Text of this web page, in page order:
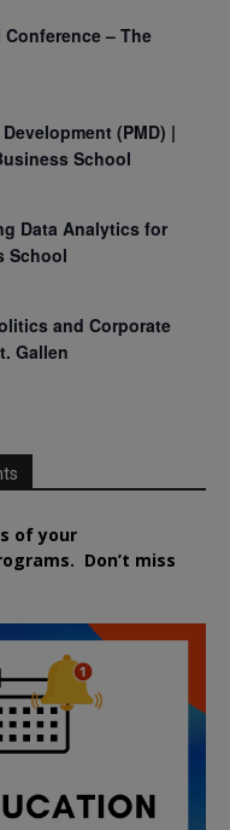
– The
(PMD) |
School
Data Analytics for
School
and Corporate
Gallen
of your
Don’t miss